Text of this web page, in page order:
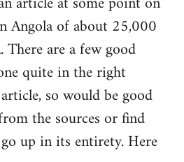
Angola of about 25,000
are a few good
quite in the right
so would be good
the sources or find
up in its entirety. Here